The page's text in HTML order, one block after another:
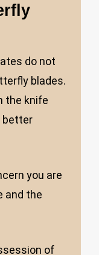
do not
blades.
the knife
better
you are
and the
of